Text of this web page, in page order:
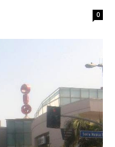
0